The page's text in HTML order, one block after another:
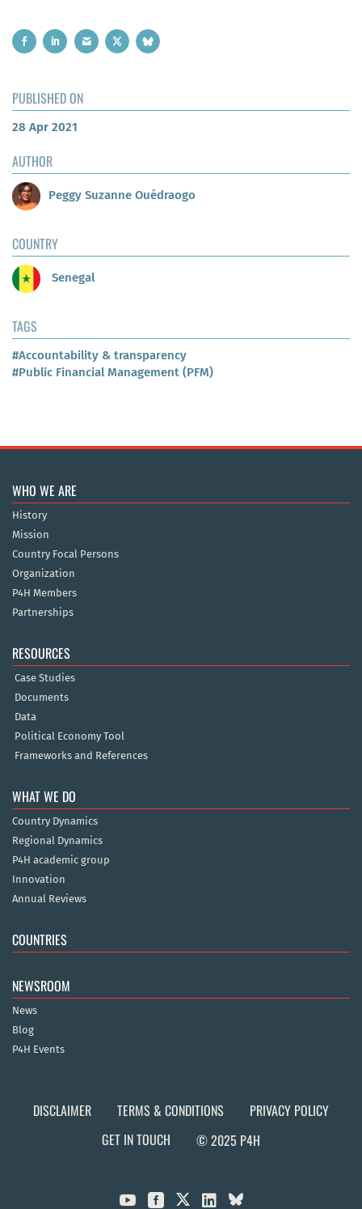
PUBLISHED ON
28 Apr 2021
AUTHOR
Peggy Suzanne Ouédraogo
COUNTRY
Senegal
TAGS
#Accountability & transparency
#Public Financial Management (PFM)
WHO WE ARE
History
Mission
Country Focal Persons
Organization
P4H Members
Partnerships
RESOURCES
Case Studies
Documents
Data
Political Economy Tool
Frameworks and References
WHAT WE DO
Country Dynamics
Regional Dynamics
P4H academic group
Innovation
Annual Reviews
COUNTRIES
NEWSROOM
News
Blog
P4H Events
DISCLAIMER TERMS & CONDITIONS
PRIVACY POLICY
GET IN TOUCH
© 2025 P4H
  